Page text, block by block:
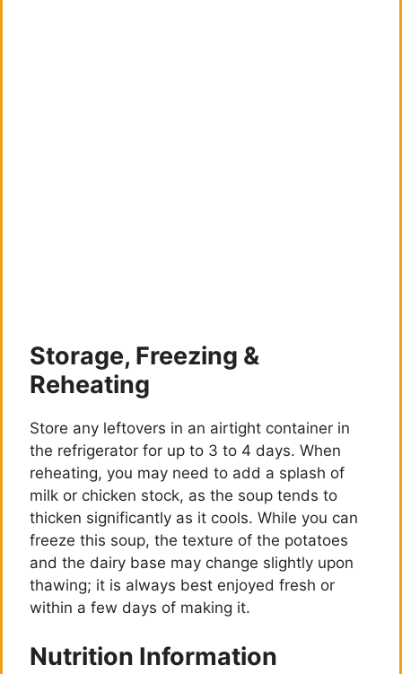
Storage, Freezing &
Reheating
Store any leftovers in an airtight container in
the refrigerator for up to 3 to 4 days. When
reheating, you may need to add a splash of
milk or chicken stock, as the soup tends to
thicken significantly as it cools. While you can
freeze this soup, the texture of the potatoes
and the dairy base may change slightly upon
thawing; it is always best enjoyed fresh or
within a few days of making it.
Nutrition Information